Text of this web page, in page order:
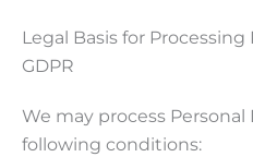
Legal Basis for
GDPR
We may process
following conditions: